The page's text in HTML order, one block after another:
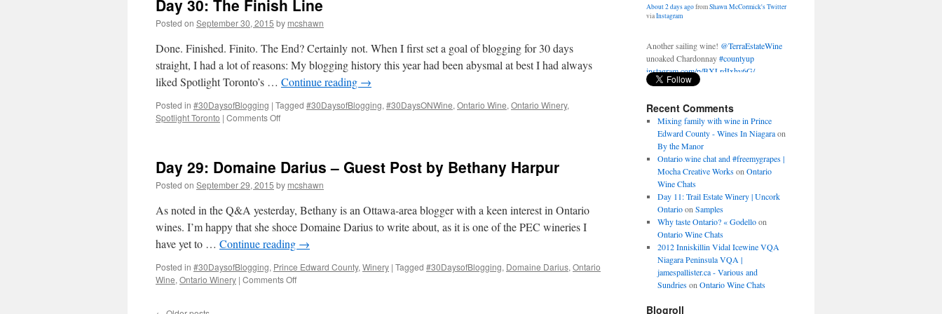
Day 30: The Finish Line
Posted on September 30, 2015 by mcshawn
Done. Finished. Finito. The End? Certainly not. When I first set a goal of blogging for 30 days
straight, I had a lot of reasons: My blogging history this year had been abysmal at best I had always
liked Spotlight Toronto’s … Continue reading →
Posted in #30DaysofBlogging | Tagged #30DaysofBlogging, #30DaysONWine, Ontario Wine, Ontario Winery,
Spotlight Toronto | Comments Offon
Finish
Day 29: Domaine Darius – Guest Post by Bethany Harpur
Posted on September 29, 2015 by mcshawn
As noted in the Q&A yesterday, Bethany is an Ottawa-area blogger with a keen interest in Ontario
wines. I’m happy that she shoce Domaine Darius to write about, as it is one of the PEC wineries I
have yet to … Continue reading →
Posted in #30DaysofBlogging, Prince Edward County, Winery | Tagged #30DaysofBlogging, Domaine Darius, Ontario
Wine, Ontario Winery | Comments Offon
Another sailing wine!
About 2 days ago from
Shawn McCormick's Twitter
viaInstagram
Recent Comments
Mixing family with wine in Prince
Edward County - Wines In Niagaraon
By the Manor
Ontario wine chat and #freemygrapes |
Mocha Creative Workson Ontario
Wine Chats
Day 11: Trail Estate Winery | Uncork
Ontarioon Samples
Why taste Ontario? « Godelloon
Ontario Wine Chats
2012 Inniskillin Vidal Icewine VQA
Niagara Peninsula VQA |
jamespallister.ca - Various and
Sundrieson Ontario Wine Chats
Blogroll